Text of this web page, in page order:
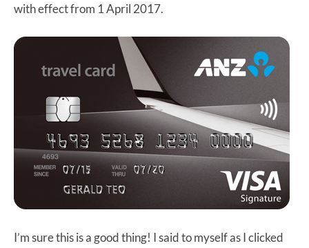
with effect from 1 April 2017.
I’m sure this is a good thing! I said to myself as I clicked